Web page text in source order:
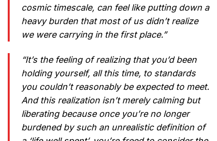
cosmic timescale, can feel like putting down a
heavy burden that most of us didn’t realize
we were carrying in the first place.”
“It’s the feeling of realizing that you’d been
holding yourself, all this time, to standards
you couldn’t reasonably be expected to meet.
And this realization isn’t merely calming but
liberating because once you’re no longer
burdened by such an unrealistic definition of